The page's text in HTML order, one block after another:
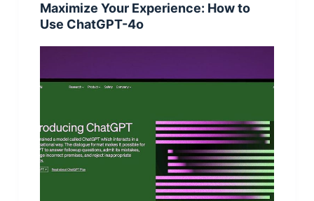
Maximize Your Experience: How to
Use ChatGPT-4o